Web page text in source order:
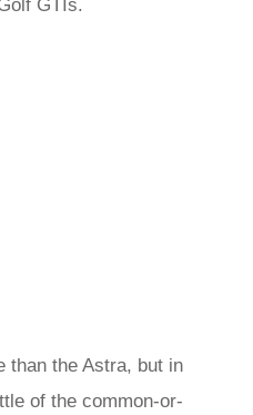
GTIs.
than the Astra, but in
of the common-or-